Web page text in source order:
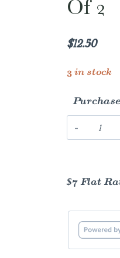
Of 2
$12.50
3 in stock
Gift
Sheet
of
2
$7 Flat